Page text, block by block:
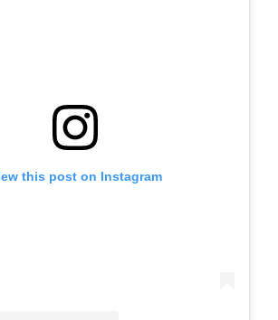
this post on Instagram